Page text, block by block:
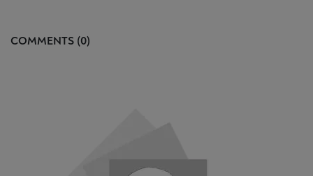
COMMENTS (0)